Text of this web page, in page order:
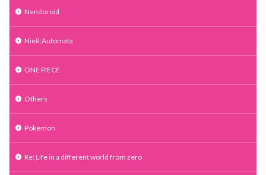
Nendoroid
NieR:Automata
ONE PIECE
Others
Pokémon
Re: Life in a different world from zero